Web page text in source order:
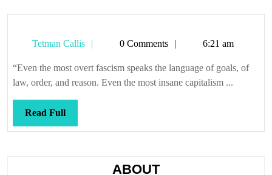
Tetman Callis
Tetman0 Comments 6:21 am
“Even the most overt fascism speaks the language of goals, of
law, order, and reason. Even the most insane capitalism ...
Read FullRead
Full
ABOUT